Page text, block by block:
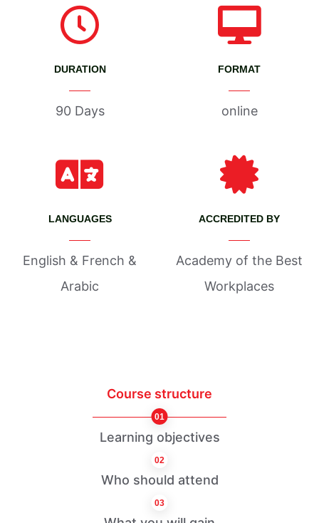
DURATION
90 Days
FORMAT
online
LANGUAGES
English & French &
Arabic
ACCREDITED BY
Academy of the Best
Workplaces
Course structure
01
Learning objectives
02
Who should attend
03